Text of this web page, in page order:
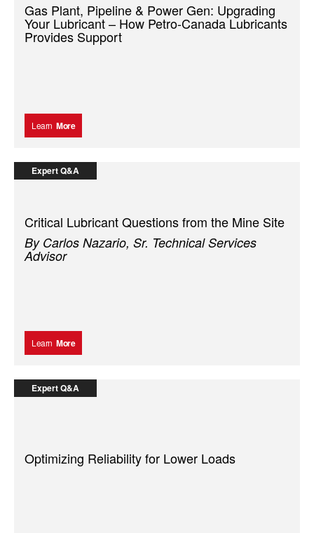
Gas Plant, Pipeline & Power Gen: Upgrading
Your Lubricant – How Petro-Canada Lubricants
Provides Support
Learn More
Expert Q&A
Critical Lubricant Questions from the Mine Site
By Carlos Nazario, Sr. Technical Services
Advisor
Learn More
Expert Q&A
Optimizing Reliability for Lower Loads